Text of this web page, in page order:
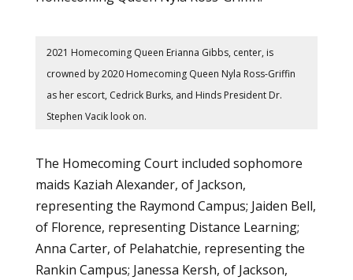
2021 Homecoming Queen Erianna Gibbs, center, is
crowned by 2020 Homecoming Queen Nyla Ross-Griffin
as her escort, Cedrick Burks, and Hinds President Dr.
Stephen Vacik look on.
The Homecoming Court included sophomore
maids Kaziah Alexander, of Jackson,
representing the Raymond Campus; Jaiden Bell,
of Florence, representing Distance Learning;
Anna Carter, of Pelahatchie, representing the
Rankin Campus; Janessa Kersh, of Jackson,